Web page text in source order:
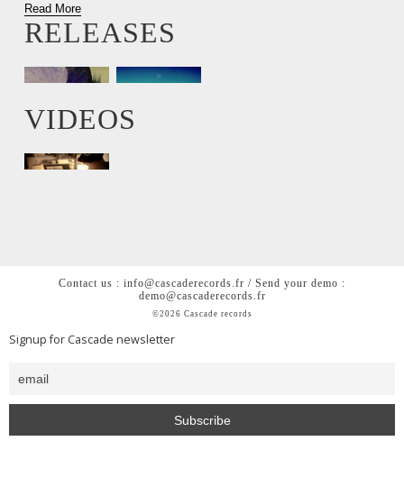
Read More
RELEASES
VIDEOS
Contact us : info@cascaderecords.fr / Send your demo :
demo@cascaderecords.fr
©2026 Cascade records
Signup for Cascade newsletter